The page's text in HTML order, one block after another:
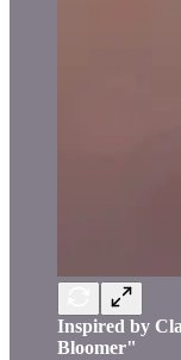
Inspired by
Bloomer"